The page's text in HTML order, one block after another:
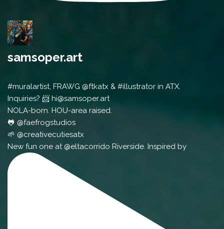
samsoper.art
#muralartist, FRAWG @ftkatx & #illustrator in ATX.
Inquiries? 📨 hi@samsoper.art
NOLA-born. HOU-area raised.
🐸 @faefrogstudios
🌱 @creativecutiesatx
New fun one at @eltacorrido Riverside. Inspired by